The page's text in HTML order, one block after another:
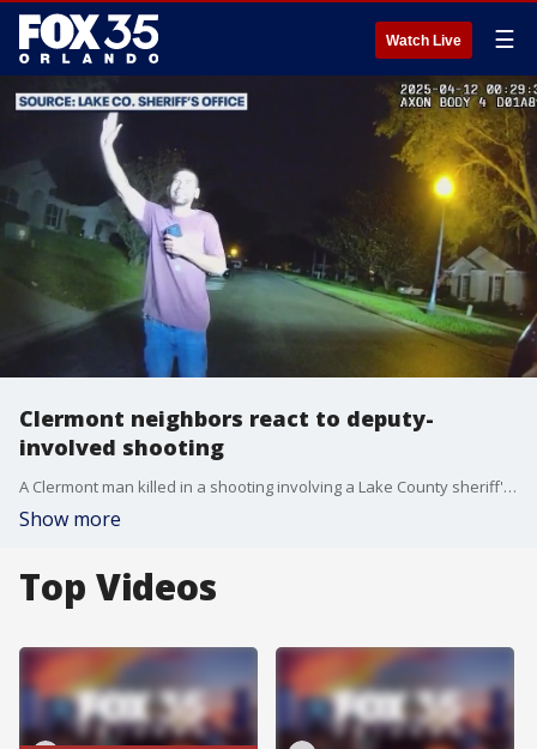
Watch Live ☰
Clermont neighbors react to deputy-
involved shooting
A Clermont man killed in a shooting involving a Lake County sheriff's deputy suffered from mental health issues, according to his stepfather.
Show more
Top Videos